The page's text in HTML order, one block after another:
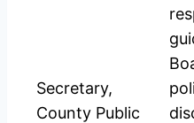
Secretary,
County Public